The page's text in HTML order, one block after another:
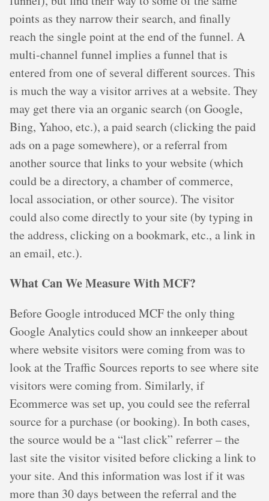
points as they narrow their search, and finally
reach the single point at the end of the funnel. A
multi-channel funnel implies a funnel that is
entered from one of several different sources. This
is much the way a visitor arrives at a website. They
may get there via an organic search (on Google,
Bing, Yahoo, etc.), a paid search (clicking the paid
ads on a page somewhere), or a referral from
another source that links to your website (which
could be a directory, a chamber of commerce,
local association, or other source). The visitor
could also come directly to your site (by typing in
the address, clicking on a bookmark, etc., a link in
an email, etc.).
What Can We Measure With MCF?
Before Google introduced MCF the only thing
Google Analytics could show an innkeeper about
where website visitors were coming from was to
look at the Traffic Sources reports to see where site
visitors were coming from. Similarly, if
Ecommerce was set up, you could see the referral
source for a purchase (or booking). In both cases,
the source would be a “last click” referrer – the
last site the visitor visited before clicking a link to
your site. And this information was lost if it was
more than 30 days between the referral and the